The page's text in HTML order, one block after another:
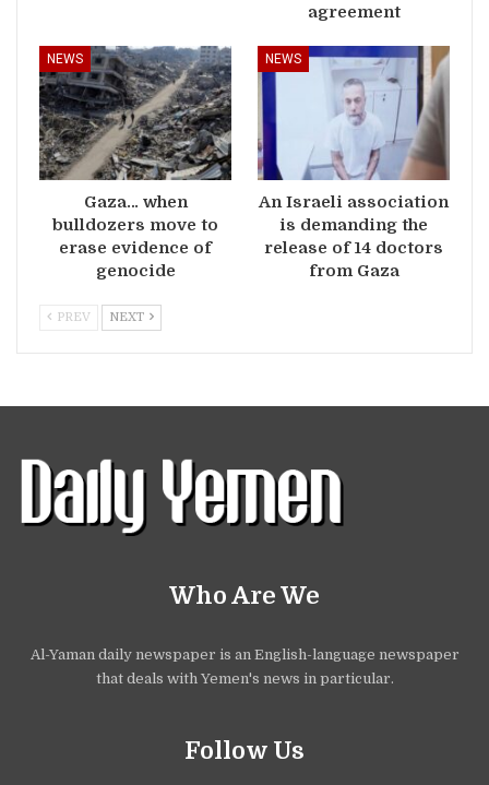
agreement
NEWS
Gaza… when
bulldozers move to
erase evidence of
genocide
NEWS
An Israeli association
is demanding the
release of 14 doctors
from Gaza
PREV NEXT
Who Are We
Al-Yaman daily newspaper is an English-language newspaper
that deals with Yemen's news in particular.
Follow Us